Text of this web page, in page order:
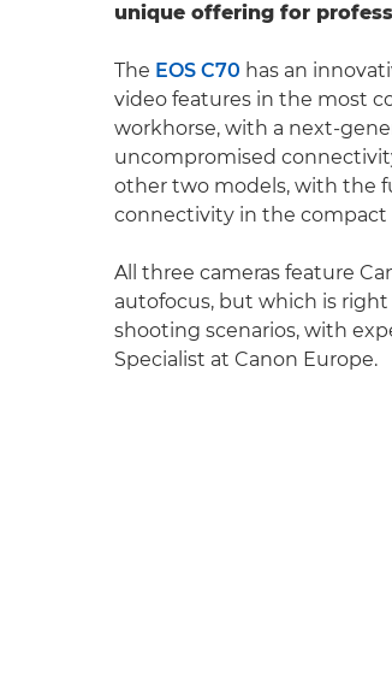
unique offering for
The EOS C70 has an
video features in the most
workhorse, with a next-
uncompromised
other two models, with the
connectivity in the compact
All three cameras feature
autofocus, but which is
shooting scenarios, with
Specialist at Canon Europe.